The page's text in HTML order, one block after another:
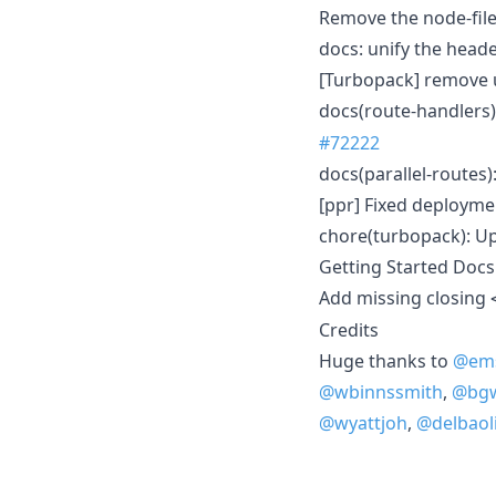
Remove the node-
docs: unify the
[Turbopack]
docs(route-
#72222
docs(parallel-
[ppr] Fixed
chore(turbopack):
Getting Started
Add missing closing
Credits
Huge thanks to
@wbinnssmith,
@wyattjoh,